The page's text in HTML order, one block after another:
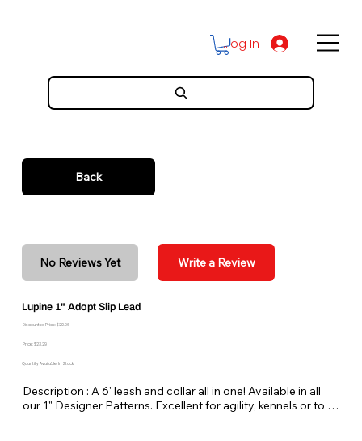
Log In
Back
No Reviews Yet Write a Review
Lupine 1" Adopt Slip Lead
Discounted Price: $20.96
Price: $23.29
Quantity Available: In Stock
Description : A 6' leash and collar all in one! Available in all
our 1" Designer Patterns. Excellent for agility, kennels or to